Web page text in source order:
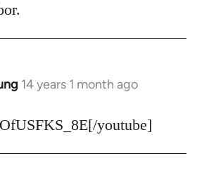
14 years 1 month ago
youtube]